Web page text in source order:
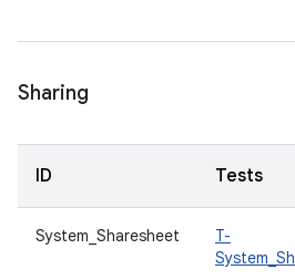
Sharing
ID Tests
System_Sharesheet
T-